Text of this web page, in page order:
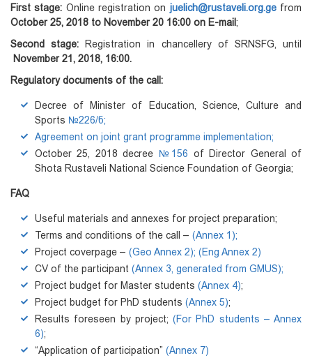
First stage: Online registration on juelich@rustaveli.org.gefrom
October 25, 2018 to November 20 16:00 on E-mail;
Second stage:
Registration in chancellery of SRNSFG, until
November 21, 2018, 16:00.
Regulatory documents of the call:
Decree of Minister of Education, Science, Culture and
Sports №226/ნ;
Agreement on joint grant programme implementation;
October 25, 2018 decree №156 of Director General of
Shota Rustaveli National Science Foundation of Georgia;
FAQ
Useful materials and annexes for project preparation;
Terms and conditions of the call – (Annex 1);
Project coverpage – (Geo Annex 2); (Eng Annex 2)
CV of the participant (Annex 3, generated from GMUS);
Project budget for Master students (Annex 4);
Project budget for PhD students (Annex 5);
Results foreseen by project; (For PhD students – Annex
6);
“Application of participation” (Annex 7)